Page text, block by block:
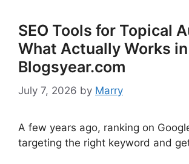
SEO Tools for Topical
What Actually Works
Blogsyear.com
July 7, 2026 by Marry
A few years ago, ranking on
targeting the right keyword and